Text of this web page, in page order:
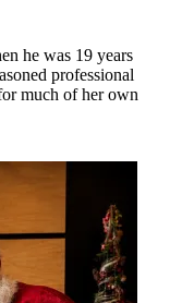
he was 19 years
professional
much of her own